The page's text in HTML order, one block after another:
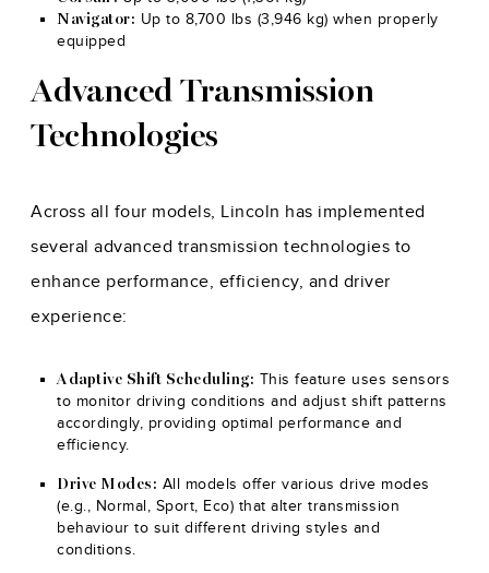
Navigator: Up to 8,700 lbs (3,946 kg) when properly
equipped
Advanced Transmission
Technologies
Across all four models, Lincoln has implemented
several advanced transmission technologies to
enhance performance, efficiency, and driver
experience:
Adaptive Shift Scheduling: This feature uses sensors
to monitor driving conditions and adjust shift patterns
accordingly, providing optimal performance and
efficiency.
Drive Modes: All models offer various drive modes
(e.g., Normal, Sport, Eco) that alter transmission
behaviour to suit different driving styles and
conditions.